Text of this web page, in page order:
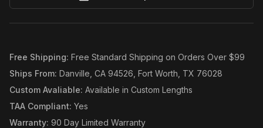
Free Shipping: Free Standard Shipping on Orders Over $99
Ships From: Danville, CA 94526, Fort Worth, TX 76028
Custom Avaliable: Available in Custom Lengths
TAA Compliant: Yes
Warranty: 90 Day Limited Warranty